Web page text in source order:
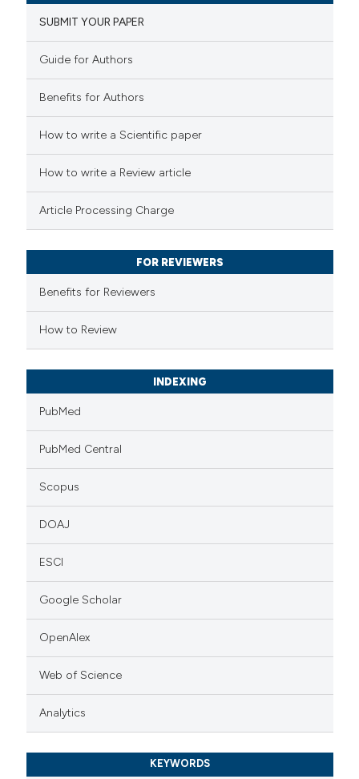
Mentioning
how this article has been
scite.ai
been cited by providing the
describing whether
mentions, or contrasts
cited claim, and a label
in which section the
SUBMIT YOUR PAPER
Guide for Authors
Benefits for Authors
How to write a Scientific paper
How to write a Review article
Article Processing Charge
FOR REVIEWERS
Benefits for Reviewers
How to Review
INDEXING
PubMed
PubMed Central
Scopus
DOAJ
ESCI
Google Scholar
OpenAlex
Web of Science
Analytics
KEYWORDS